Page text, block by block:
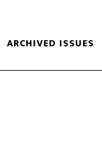
ARCHIVED ISSUES